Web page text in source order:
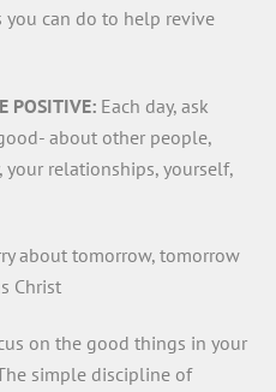
you can do to help revive
POSITIVE: Each day, ask
about other people,
your relationships, yourself,
about tomorrow, tomorrow
Christ
on the good things in your
simple discipline of